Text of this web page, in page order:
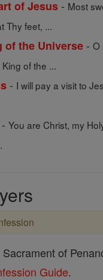
of Jesus - Most
Thy feet, ...
of the Universe - O
of the ...
- I will pay a visit to
- You are Christ, my
of
Guide.